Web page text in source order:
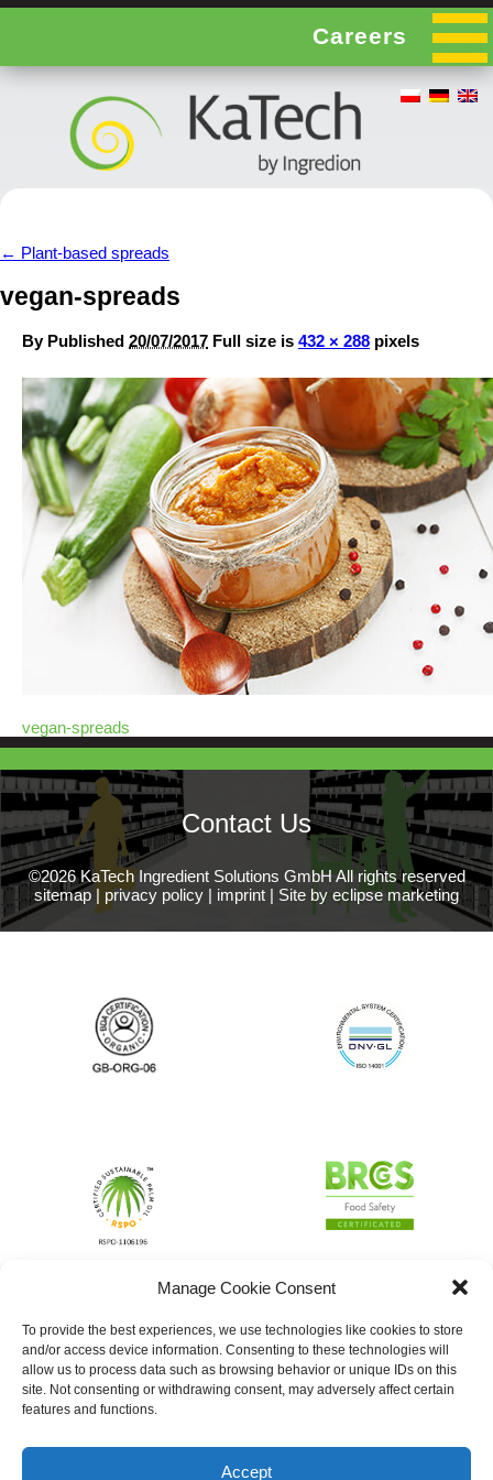
Manage Cookie Consent
To provide the best experiences, we use technologies like cookies to store
and/or access device information. Consenting to these technologies will
allow us to process data such as browsing behavior or unique IDs on this
site. Not consenting or withdrawing consent, may adversely affect certain
features and functions.
Accept
Careers
← Plant-based spreads
vegan-spreads
By Published 20/07/2017 Full size is 432 × 288 pixels
vegan-spreads
Contact Us
©2026 KaTech Ingredient Solutions GmbH All rights reserved
sitemap | privacy policy | imprint | Site by eclipse marketing